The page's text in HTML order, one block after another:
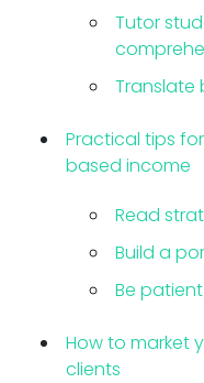
Tutor
Translate
Practical tips
based income
Read
Build a
Be
How to market
clients